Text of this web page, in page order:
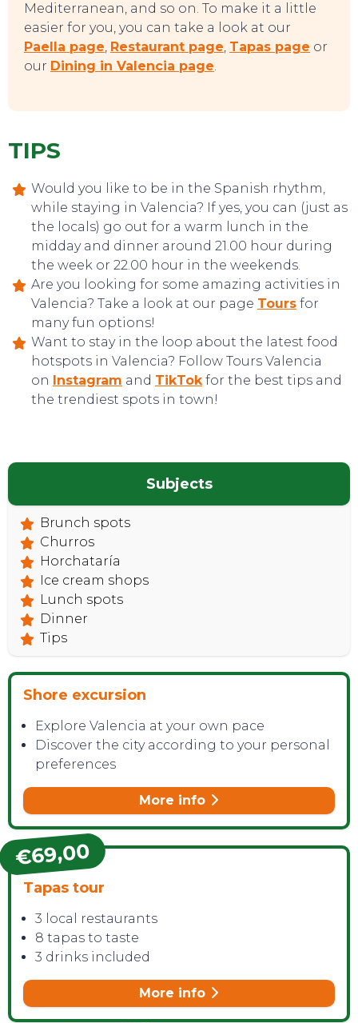
CONTACT
Mediterranean, and so on. To make it a little
easier for you, you can take a look at our
Paella page, Restaurant page, Tapas page or
our Dining in Valencia page.
TIPS
Would you like to be in the Spanish rhythm,
while staying in Valencia? If yes, you can (just as
the locals) go out for a warm lunch in the
midday and dinner around 21.00 hour during
the week or 22.00 hour in the weekends.
Are you looking for some amazing activities in
Valencia? Take a look at our page Tours for
many fun options!
Want to stay in the loop about the latest food
hotspots in Valencia? Follow Tours Valencia
on
Instagram and TikTokfor the best tips and
the trendiest spots in town!
Subjects
Brunch spots
Churros
Horchataría
Ice cream shops
Lunch spots
Dinner
Tips
Shore excursion
Explore Valencia at your own pace
Discover the city according to your personal
preferences
More info
€69,00
Tapas tour
3 local restaurants
8 tapas to taste
3 drinks included
More info